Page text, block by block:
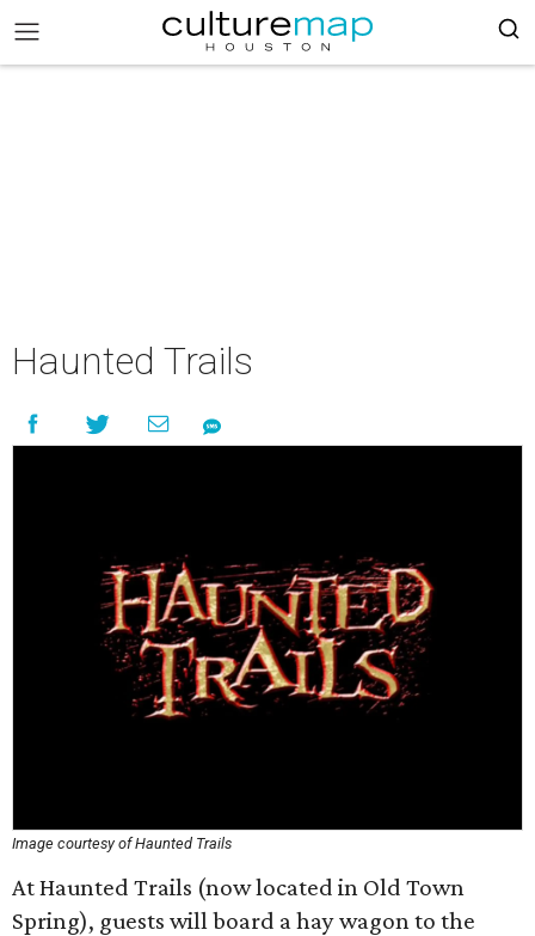
Haunted Trails
Image courtesy of Haunted Trails
At Haunted Trails (now located in Old Town
Spring), guests will board a hay wagon to the